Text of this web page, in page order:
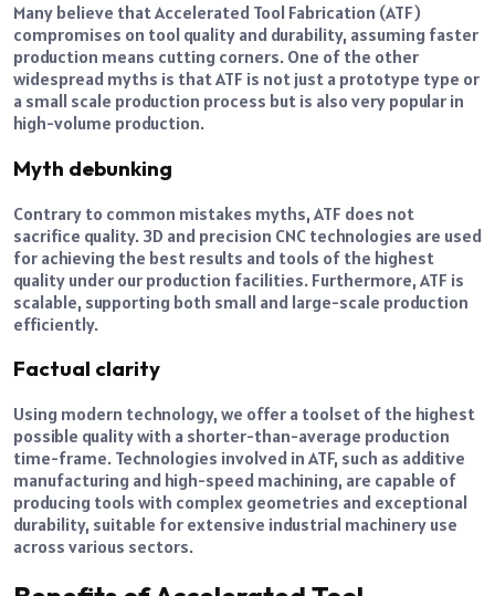
Many believe that Accelerated Tool Fabrication (ATF)
compromises on tool quality and durability, assuming faster
production means cutting corners. One of the other
widespread myths is that ATF is not just a prototype type or
a small scale production process but is also very popular in
high-volume production.
Myth debunking
Contrary to common mistakes myths, ATF does not
sacrifice quality. 3D and precision CNC technologies are used
for achieving the best results and tools of the highest
quality under our production facilities. Furthermore, ATF is
scalable, supporting both small and large-scale production
efficiently.
Factual clarity
Using modern technology, we offer a toolset of the highest
possible quality with a shorter-than-average production
time-frame. Technologies involved in ATF, such as additive
manufacturing and high-speed machining, are capable of
producing tools with complex geometries and exceptional
durability, suitable for extensive industrial machinery use
across various sectors.